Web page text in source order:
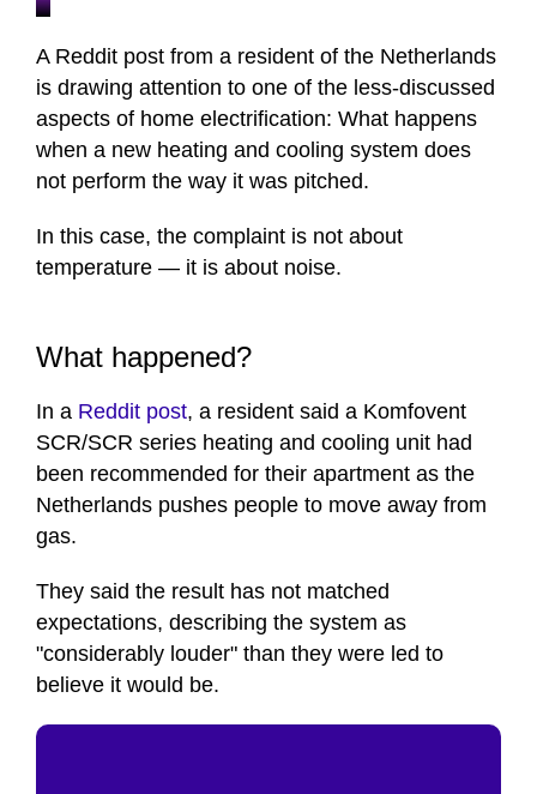
A Reddit post from a resident of the Netherlands
is drawing attention to one of the less-discussed
aspects of home electrification: What happens
when a new heating and cooling system does
not perform the way it was pitched.
In this case, the complaint is not about
temperature — it is about noise.
What happened?
In a Reddit post, a resident said a Komfovent
SCR/SCR series heating and cooling unit had
been recommended for their apartment as the
Netherlands pushes people to move away from
gas.
They said the result has not matched
expectations, describing the system as
"considerably louder" than they were led to
believe it would be.